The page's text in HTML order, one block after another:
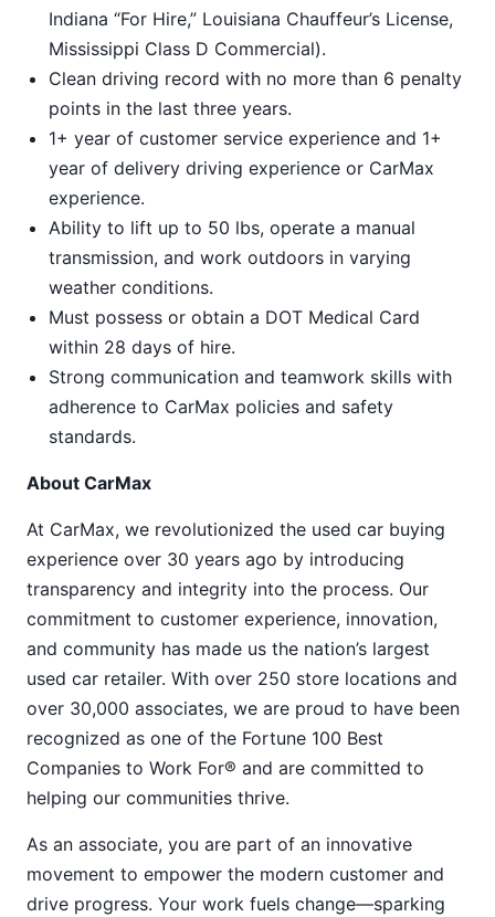
Indiana “For Hire,” Louisiana Chauffeur’s License,
Mississippi Class D Commercial).
Clean driving record with no more than 6 penalty
points in the last three years.
1+ year of customer service experience and 1+
year of delivery driving experience or CarMax
experience.
Ability to lift up to 50 lbs, operate a manual
transmission, and work outdoors in varying
weather conditions.
Must possess or obtain a DOT Medical Card
within 28 days of hire.
Strong communication and teamwork skills with
adherence to CarMax policies and safety
standards.
About CarMax
At CarMax, we revolutionized the used car buying
experience over 30 years ago by introducing
transparency and integrity into the process. Our
commitment to customer experience, innovation,
and community has made us the nation’s largest
used car retailer. With over 250 store locations and
over 30,000 associates, we are proud to have been
recognized as one of the Fortune 100 Best
Companies to Work For® and are committed to
helping our communities thrive.
As an associate, you are part of an innovative
movement to empower the modern customer and
drive progress. Your work fuels change—sparking